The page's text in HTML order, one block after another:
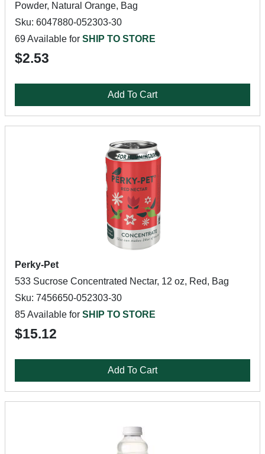
Powder, Natural Orange, Bag
Sku: 6047880-052303-30
69 Available for SHIP TO STORE
$2.53
Add To Cart
Perky-Pet
533 Sucrose Concentrated Nectar, 12 oz, Red, Bag
Sku: 7456650-052303-30
85 Available for SHIP TO STORE
$15.12
Add To Cart